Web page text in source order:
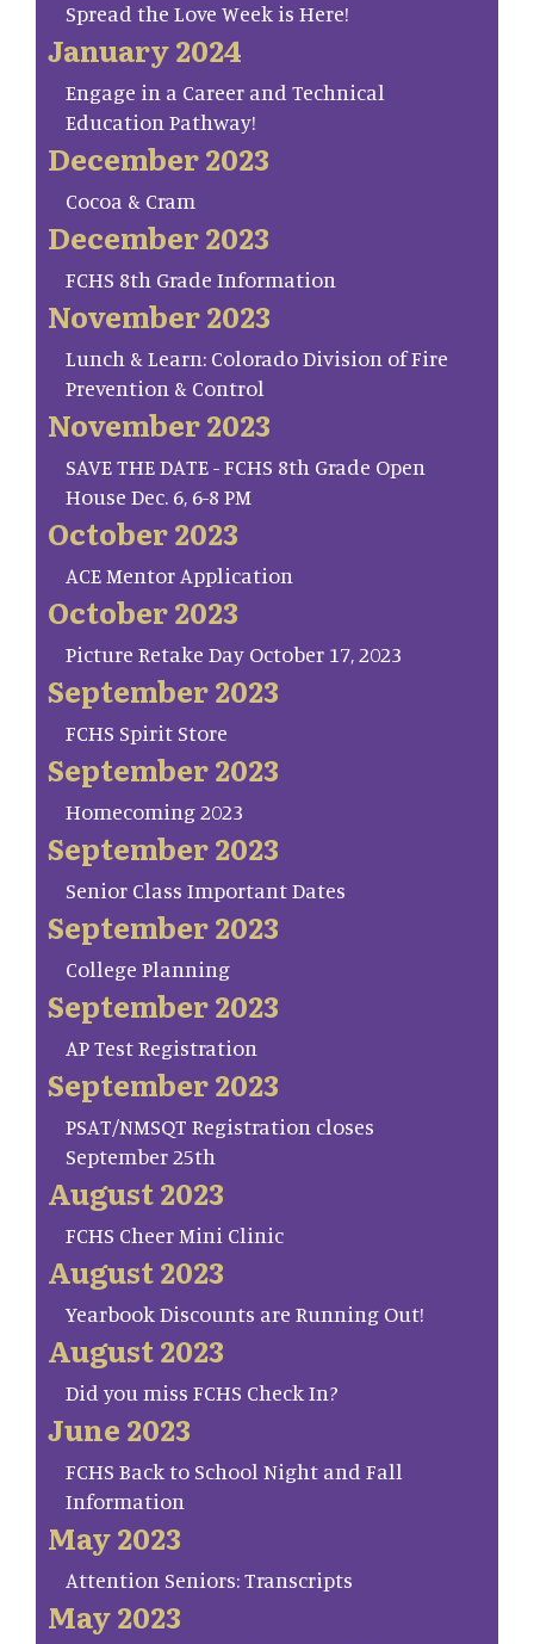
Spread the Love Week is Here!
January 2024
Engage in a Career and Technical
Education Pathway!
December 2023
Cocoa & Cram
December 2023
FCHS 8th Grade Information
November 2023
Lunch & Learn: Colorado Division of Fire
Prevention & Control
November 2023
SAVE THE DATE - FCHS 8th Grade Open
House Dec. 6, 6-8 PM
October 2023
ACE Mentor Application
October 2023
Picture Retake Day October 17, 2023
September 2023
FCHS Spirit Store
September 2023
Homecoming 2023
September 2023
Senior Class Important Dates
September 2023
College Planning
September 2023
AP Test Registration
September 2023
PSAT/NMSQT Registration closes
September 25th
August 2023
FCHS Cheer Mini Clinic
August 2023
Yearbook Discounts are Running Out!
August 2023
Did you miss FCHS Check In?
June 2023
FCHS Back to School Night and Fall
Information
May 2023
Attention Seniors: Transcripts
May 2023